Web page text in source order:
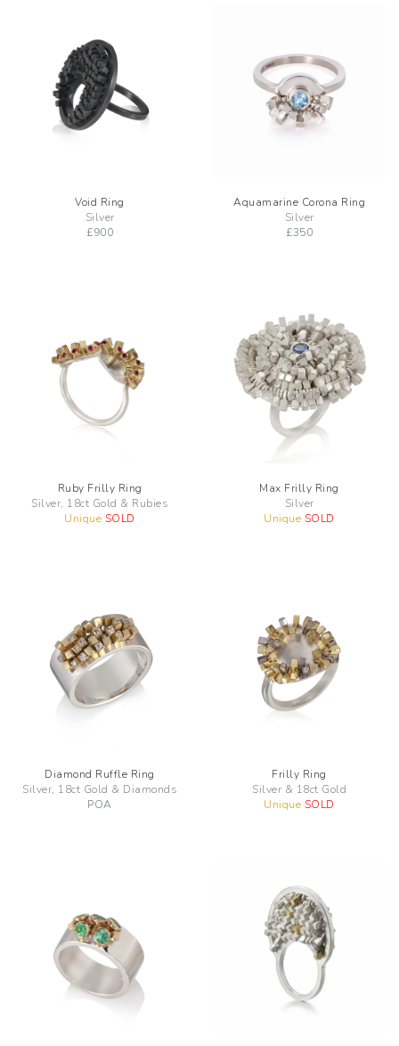
Void Ring
Silver
£900
Aquamarine Corona Ring
Silver
£350
Ruby Frilly Ring
Silver, 18ct Gold & Rubies
Unique SOLD
Max Frilly Ring
Silver
Unique SOLD
Diamond Ruffle Ring
Silver, 18ct Gold & Diamonds
POA
Frilly Ring
Silver & 18ct Gold
Unique SOLD